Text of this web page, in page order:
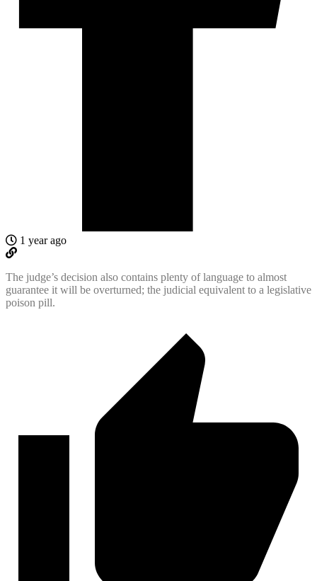
1 year ago
The judge’s decision also contains plenty of language to almost
guarantee it will be overturned; the judicial equivalent to a legislative
poison pill.